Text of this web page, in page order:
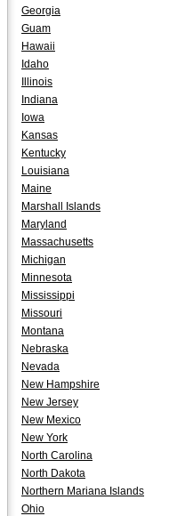
Georgia
Guam
Hawaii
Idaho
Illinois
Indiana
Iowa
Kansas
Kentucky
Louisiana
Maine
Marshall Islands
Maryland
Massachusetts
Michigan
Minnesota
Mississippi
Missouri
Montana
Nebraska
Nevada
New Hampshire
New Jersey
New Mexico
New York
North Carolina
North Dakota
Northern Mariana Islands
Ohio